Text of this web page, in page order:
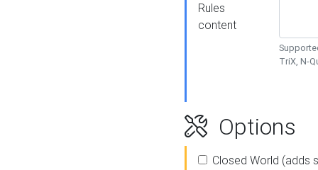
Rules
content
TriX, N-
Options
Closed World (adds